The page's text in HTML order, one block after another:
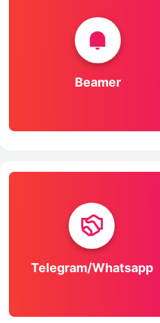
Beamer
Telegram/Whatsapp